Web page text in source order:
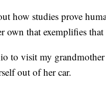
how studies prove
own that exemplifies
to visit my
out of her car.